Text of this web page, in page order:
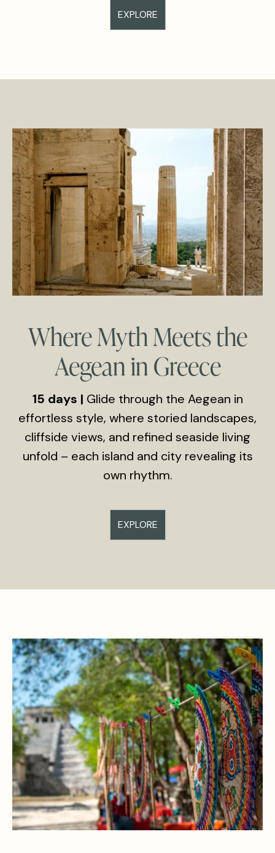
EXPLORE
Where Myth Meets the
Aegean in Greece
15 days | Glide through the Aegean in
effortless style, where storied landscapes,
cliffside views, and refined seaside living
unfold – each island and city revealing its
own rhythm.
EXPLORE